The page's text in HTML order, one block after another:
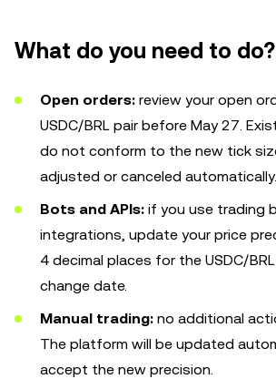
What do you need to do?
Open orders: review your open
USDC/BRL pair before May 27.
do not conform to the new tick
adjusted or canceled automatically.
Bots and APIs: if you use trading
integrations, update your price
4 decimal places for the USDC/
change date.
Manual trading: no additional
The platform will be updated
accept the new precision.